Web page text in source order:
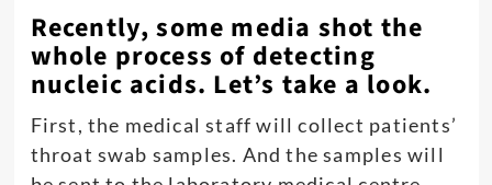
Recently, some media shot the
whole process of detecting
nucleic acids. Let’s take a look.
First, the medical staff will collect patients’
throat swab samples. And the samples will